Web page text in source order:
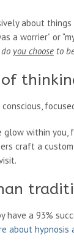
about
a worrier” or
do you choose to
within
craft a
have a 93%
about hypnosis